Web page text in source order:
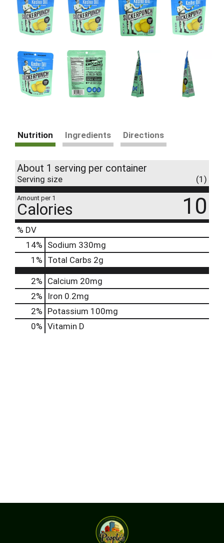
Nutrition Ingredients Directions
About 1 serving per container
Serving size (1)
Amount per 1
Calories 10
% DV
14% Sodium 330mg
1 % Total Carbs 2g
2% Calcium 20mg
2%
Iron 0.2mg
2% Potassium 100mg
0% Vitamin D